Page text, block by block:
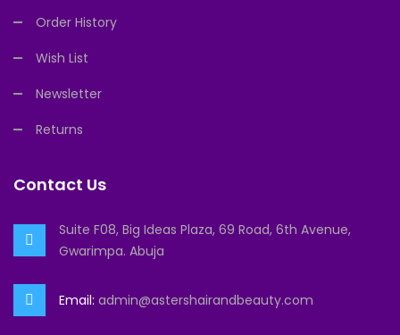
Order History
Wish List
Newsletter
Returns
Contact Us
Suite F08, Big Ideas Plaza, 69 Road, 6th Avenue,
Gwarimpa. Abuja
Email: admin@astershairandbeauty.com